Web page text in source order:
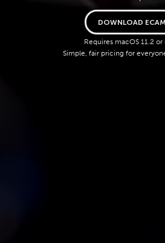
DOWNLOAD
Requires macOS 11.2 or
Simple, fair pricing for